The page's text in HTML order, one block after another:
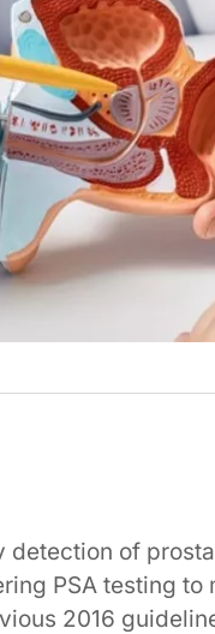
detection of
PSA testing
2016